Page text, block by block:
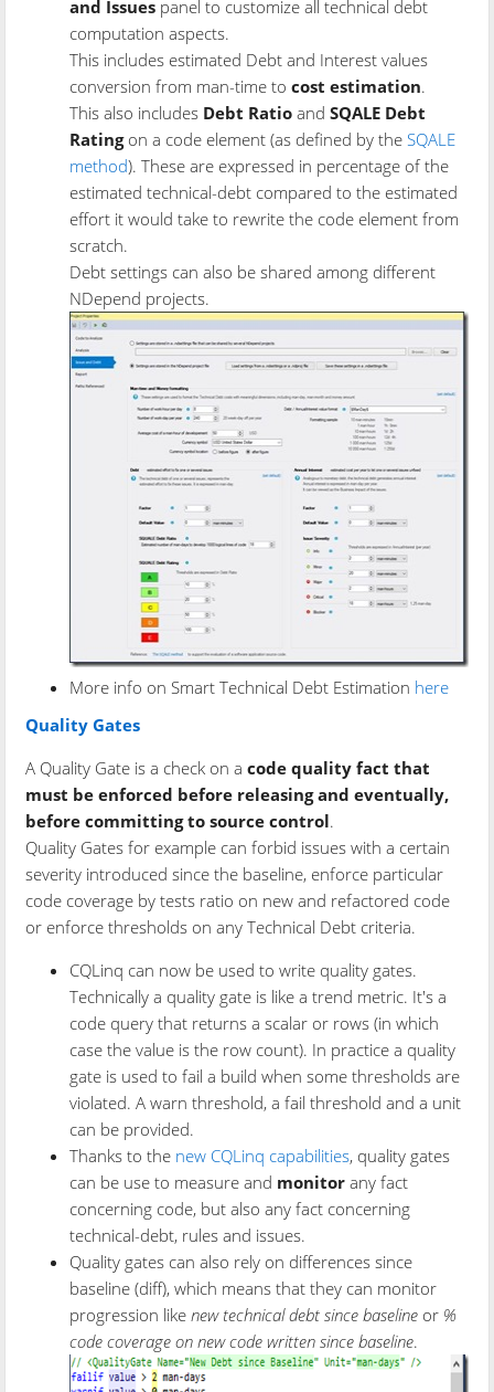
and Issues panel to customize all technical debt
computation aspects.
This includes estimated Debt and Interest values
conversion from man-time tocost estimation.
This also includes Debt Ratio andSQALE Debt
Ratingon a code element (as defined by the SQALE
method). These are expressed in percentage of the
estimated technical-debt compared to the estimated
effort it would take to rewrite the code element from
scratch.
Debt settings can also be shared among different
NDepend projects.
More info on Smart Technical Debt Estimation here
Quality Gates
A Quality Gate is a check on acode quality fact that
must be enforced before releasing and eventually,
before committing to source control.
Quality Gates for example can forbid issues with a certain
severity introduced since the baseline, enforce particular
code coverage by tests ratio on new and refactored code
or enforce thresholds on any Technical Debt criteria.
CQLinq can now be used to write quality gates.
Technically a quality gate is like a trend metric. It's a
code query that returns a scalar or rows (in which
case the value is the row count). In practice a quality
gate is used to fail a build when some thresholds are
violated. A warn threshold, a fail threshold and a unit
can be provided.
Thanks to the new CQLinq capabilities, quality gates
can be use to measure and monitor any fact
concerning code, but also any fact concerning
technical-debt, rules and issues.
Quality gates can also rely on differences since
baseline (diff), which means that they can monitor
progression likenew technical debt since baseline or %
code coverage on new code written since baseline.